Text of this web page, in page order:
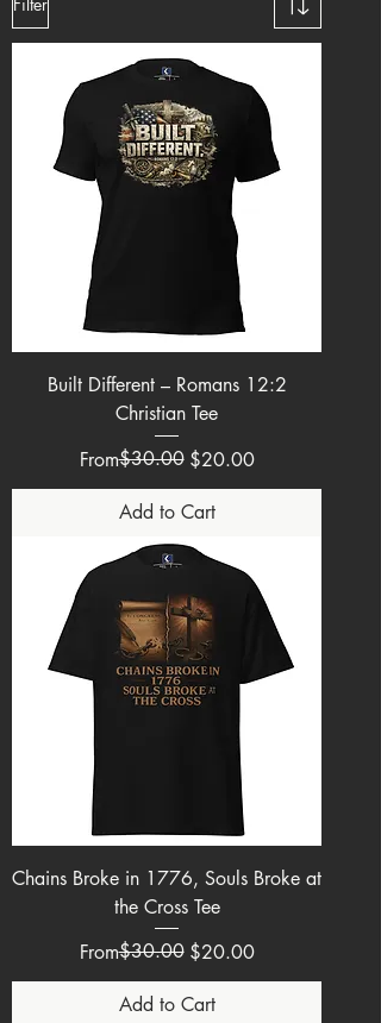
Built Different – Romans 12:2
Christian Tee
From
Regular Price
$30.00 $20.00
Sale Price
Add to Cart
Chains Broke in 1776, Souls Broke at
the Cross Tee
From
Regular Price
$30.00 $20.00
Sale Price
Add to Cart